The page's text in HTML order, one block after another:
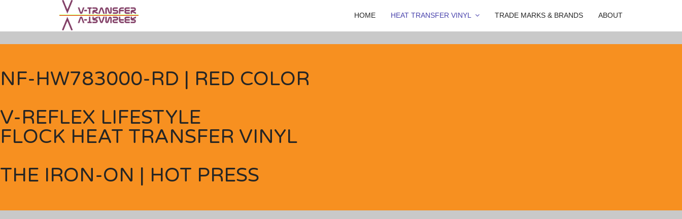
HOME HEAT TRANSFER VINYL TRADE MARKS & BRANDS ABOUT
NF-HW783000-RD | RED COLOR
V-REFLEX LIFESTYLE
FLOCK HEAT TRANSFER VINYL
THE IRON-ON | HOT PRESS